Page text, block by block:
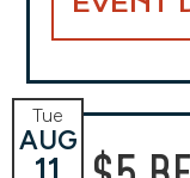
Tue
AUG
11